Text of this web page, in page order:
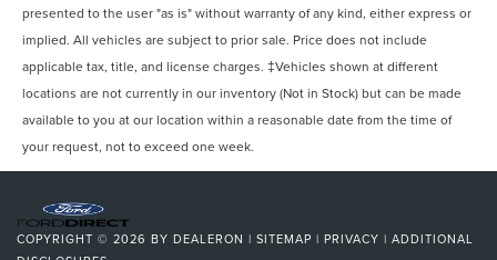
presented to the user "as is" without warranty of any kind, either express or
implied. All vehicles are subject to prior sale. Price does not include
applicable tax, title, and license charges. ‡Vehicles shown at different
locations are not currently in our inventory (Not in Stock) but can be made
available to you at our location within a reasonable date from the time of
your request, not to exceed one week.
COPYRIGHT © 2026 BY DEALERON | SITEMAP | PRIVACY | ADDITIONAL